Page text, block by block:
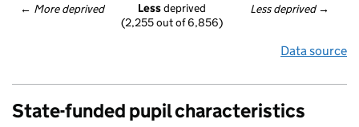
← More deprived Less deprived →
Less deprived
(2,255 out of 6,856)
Data source
State-funded pupil characteristics